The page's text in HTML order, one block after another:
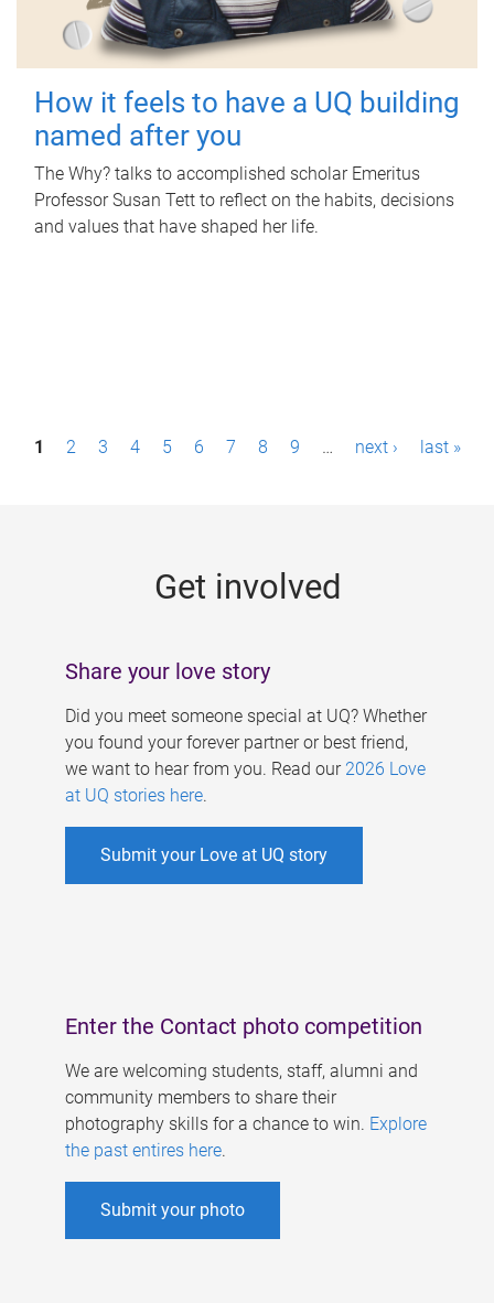
How it feels to have a UQ building
named after you
The Why? talks to accomplished scholar Emeritus
Professor Susan Tett to reflect on the habits, decisions
and values that have shaped her life.
P1 2 3 4 5 6 7 8 9 … next › last »
Get involved
Share your love story
Did you meet someone special at UQ? Whether
you found your forever partner or best friend,
we want to hear from you. Read our 2026 Love
at UQ stories here.
Submit your Love at UQ story
Enter the Contact photo competition
We are welcoming students, staff, alumni and
community members to share their
photography skills for a chance to win. Explore
the past entires here.
Submit your photo